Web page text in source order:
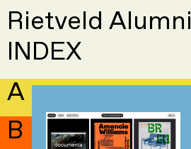
Rietveld Alumni
INDEX
A
B